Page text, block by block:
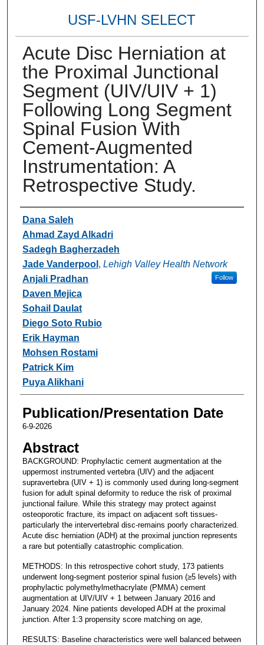
USF-LVHN SELECT
Acute Disc Herniation at
the Proximal Junctional
Segment (UIV/UIV + 1)
Following Long Segment
Spinal Fusion With
Cement-Augmented
Instrumentation: A
Retrospective Study.
Authors
Dana Saleh
Ahmad Zayd Alkadri
Sadegh Bagherzadeh
Jade Vanderpool , Lehigh Valley Health Network
Follow
Anjali Pradhan
Daven Mejica
Sohail Daulat
Diego Soto Rubio
Erik Hayman
Mohsen Rostami
Patrick Kim
Puya Alikhani
Publication/Presentation Date
6-9-2026
Abstract
BACKGROUND: Prophylactic cement augmentation at the
uppermost instrumented vertebra (UIV) and the adjacent
supravertebra (UIV + 1) is commonly used during long-segment
fusion for adult spinal deformity to reduce the risk of proximal
junctional failure. While this strategy may protect against
osteoporotic fracture, its impact on adjacent soft tissues-
particularly the intervertebral disc-remains poorly characterized.
Acute disc herniation (ADH) at the proximal junction represents
a rare but potentially catastrophic complication.
METHODS: In this retrospective cohort study, 173 patients
underwent long-segment posterior spinal fusion (≥5 levels) with
prophylactic polymethylmethacrylate (PMMA) cement
augmentation at UIV/UIV + 1 between January 2016 and
January 2024. Nine patients developed ADH at the proximal
junction. After 1:3 propensity score matching on age,
RESULTS: Baseline characteristics were well balanced between